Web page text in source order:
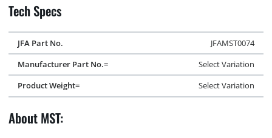
Tech Specs
JFA Part No.
JFAMST0074
Manufacturer Part No.=
Select Variation
Product Weight=
Select Variation
About MST: